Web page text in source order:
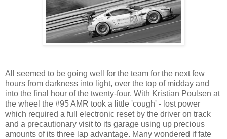
All seemed to be going well for the team for the next few
hours from darkness into light, over the top of midday and
into the final hour of the twenty-four. With Kristian Poulsen at
the wheel the #95 AMR took a little 'cough' - lost power
which required a full electronic reset by the driver on track
and a precautionary visit to its garage using up precious
amounts of its three lap advantage. Many wondered if fate